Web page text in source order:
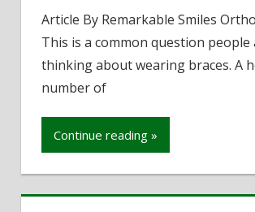
is
the
Cost
Invisible
Aligners?
Article By Remarkable Smiles
This is a common question people
thinking about wearing braces. A
number of
Continue reading »